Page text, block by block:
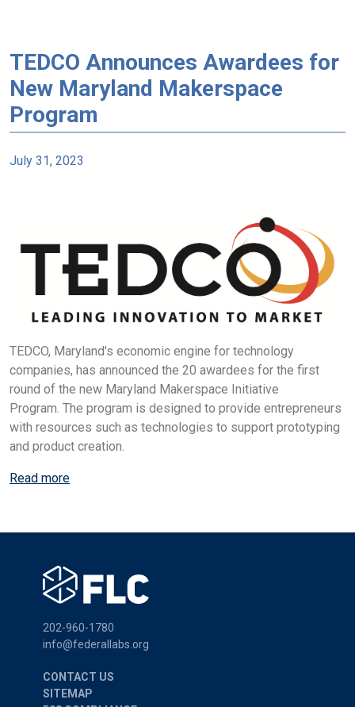
TEDCO Announces Awardees for
New Maryland Makerspace
Program
July 31, 2023
TEDCO, Maryland's economic engine for technology
companies, has announced the 20 awardees for the first
round of the new Maryland Makerspace Initiative
Program. The program is designed to provide entrepreneurs
with resources such as technologies to support prototyping
and product creation.
Read more
202-960-1780
info@federallabs.org
CONTACT US
SITEMAP